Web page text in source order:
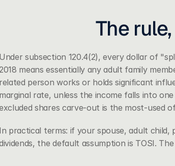
The
Under subsection 120.4(2), every dollar of
means essentially any adult family
related person works or holds significant
marginal rate, unless the income falls into
shares carve-out is the most-used
In practical terms: if your spouse, adult child,
the default assumption is TOSI.